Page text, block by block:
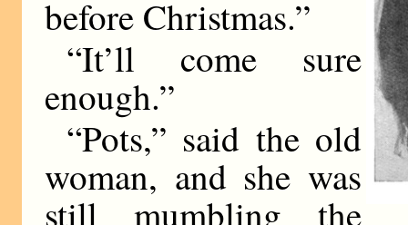
before Christmas.”
“It’ll come sure
enough.”
“Pots,” said the old
woman, and she was
still mumbling the